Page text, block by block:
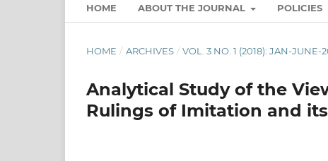
HOME ABOUT THE JOURNAL POLICIES
HOME / ARCHIVES / VOL. 3 NO. 1 (2018): JAN-JUNE-
Analytical Study of the
Rulings of Imitation and